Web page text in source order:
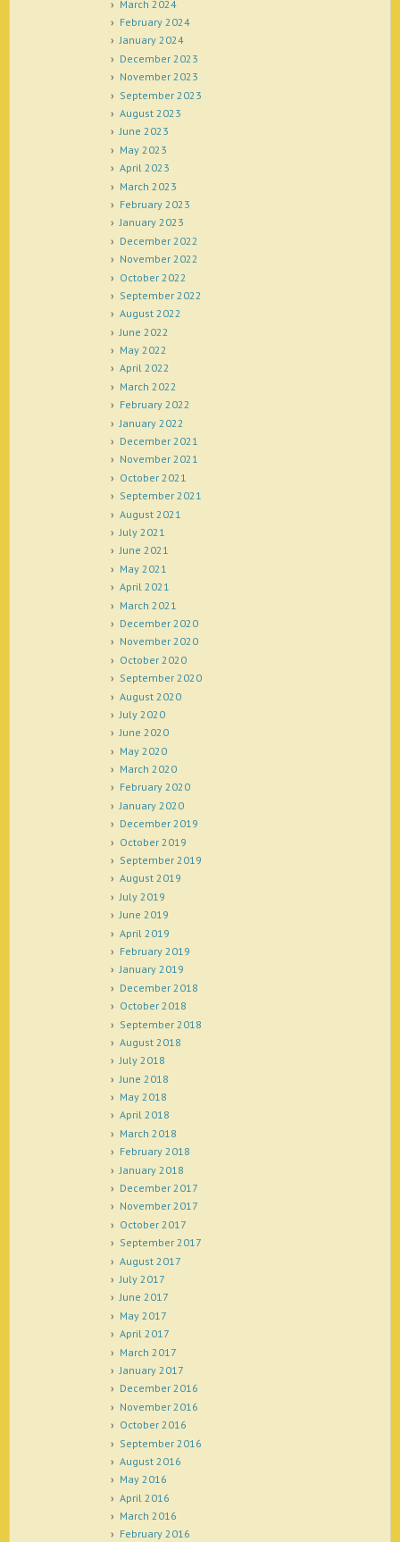
March 2024
February 2024
January 2024
December 2023
November 2023
September 2023
August 2023
June 2023
May 2023
April 2023
March 2023
February 2023
January 2023
December 2022
November 2022
October 2022
September 2022
August 2022
June 2022
May 2022
April 2022
March 2022
February 2022
January 2022
December 2021
November 2021
October 2021
September 2021
August 2021
July 2021
June 2021
May 2021
April 2021
March 2021
December 2020
November 2020
October 2020
September 2020
August 2020
July 2020
June 2020
May 2020
March 2020
February 2020
January 2020
December 2019
October 2019
September 2019
August 2019
July 2019
June 2019
April 2019
February 2019
January 2019
December 2018
October 2018
September 2018
August 2018
July 2018
June 2018
May 2018
April 2018
March 2018
February 2018
January 2018
December 2017
November 2017
October 2017
September 2017
August 2017
July 2017
June 2017
May 2017
April 2017
March 2017
January 2017
December 2016
November 2016
October 2016
September 2016
August 2016
May 2016
April 2016
March 2016
February 2016